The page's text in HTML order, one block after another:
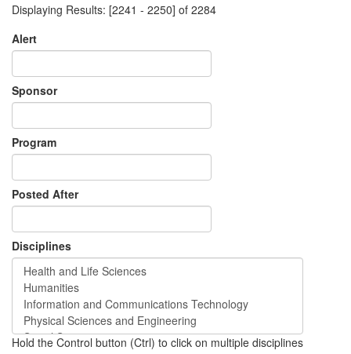
Displaying Results: [2241 - 2250] of 2284
Alert
Sponsor
Program
Posted After
Disciplines
Hold the Control button (Ctrl) to click on multiple disciplines